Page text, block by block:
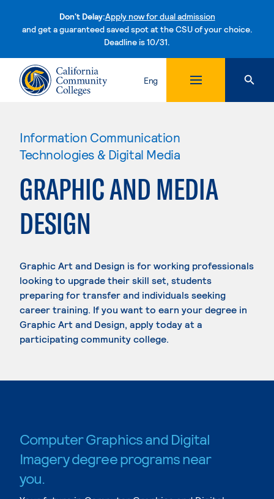
Don't Delay:Apply now for dual admission
and get a guaranteed saved spot at the CSU of your choice.
Deadline is 10/31.Skip to content
Eng
Information Communication
Technologies & Digital Media
GRAPHIC AND MEDIA
DESIGN
Graphic Art and Design is for working professionals
looking to upgrade their skill set, students
preparing for transfer and individuals seeking
career training. If you want to earn your degree in
Graphic Art and Design, apply today at a
participating community college.
Computer Graphics and Digital
Imagery degree programs near
you.